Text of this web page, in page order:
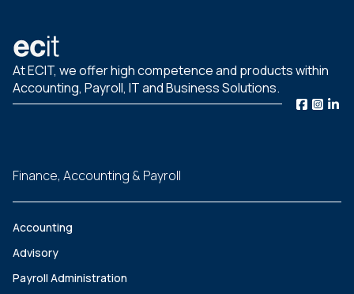
At ECIT, we offer high competence and products within
Accounting, Payroll, IT and Business Solutions.
Finance, Accounting & Payroll
Accounting
Advisory
Payroll Administration